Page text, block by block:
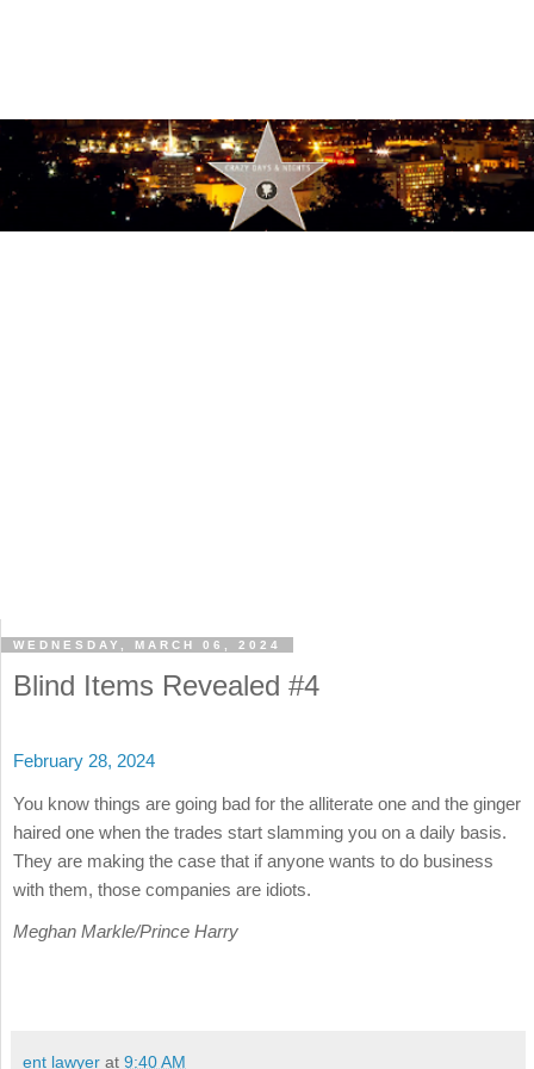
WEDNESDAY, MARCH 06, 2024
Blind Items Revealed #4
February 28, 2024
You know things are going bad for the alliterate one and the ginger
haired one when the trades start slamming you on a daily basis.
They are making the case that if anyone wants to do business
with them, those companies are idiots.
Meghan Markle/Prince Harry
ent lawyer at 9:40 AM